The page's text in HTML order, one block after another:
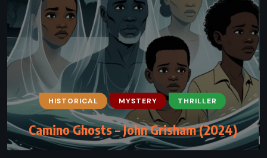
HISTORICAL MYSTERY THRILLER
Camino Ghosts – John Grisham (2024)